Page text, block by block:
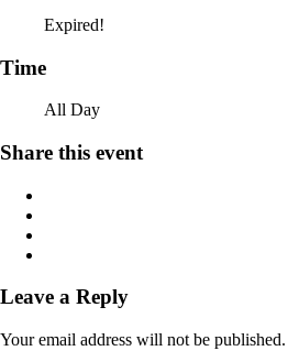
Expired!
Time
All Day
Share this event
Leave a Reply
Your email address will not be published.